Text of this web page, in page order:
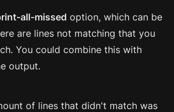
all-missed option, which can be
are lines not matching that you
You could combine this with
output.
of lines that didn't match was